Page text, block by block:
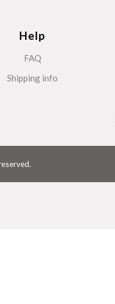
Help
FAQ
Shipping info